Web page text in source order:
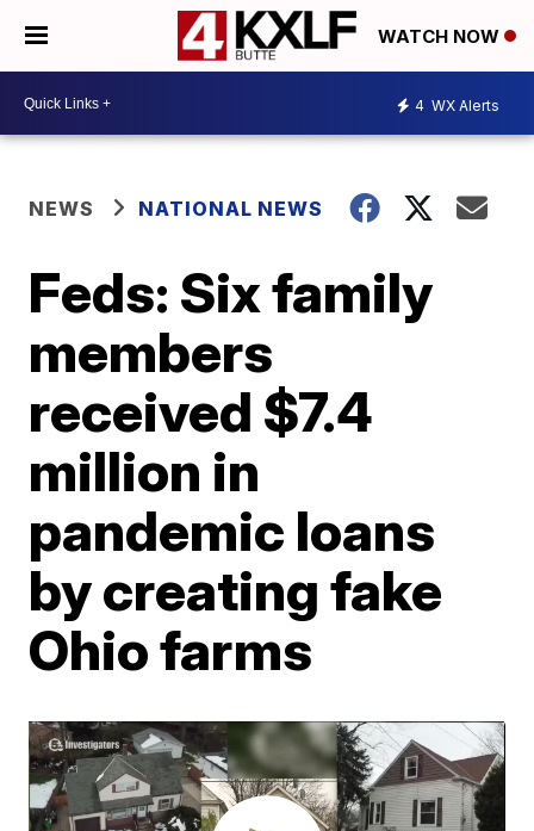
WATCH NOW
4 WX Alerts
NEWS NATIONAL NEWS
Feds: Six family
members
received $7.4
million in
pandemic loans
by creating fake
Ohio farms